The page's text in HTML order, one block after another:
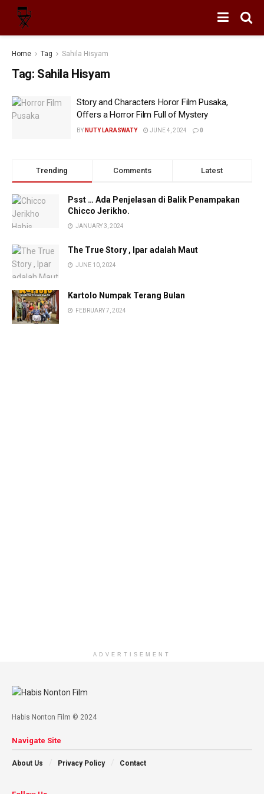
Home Tag Sahila Hisyam
Tag: Sahila Hisyam
Story and Characters Horor Film Pusaka,
Offers a Horror Film Full of Mystery
BY NUTY LARASWATY JUNE 4, 2024 0
Trending Comments Latest
Psst … Ada Penjelasan di Balik Penampakan
Chicco Jerikho.
JANUARY 3, 2024
The True Story , Ipar adalah Maut
JUNE 10, 2024
Kartolo Numpak Terang Bulan
FEBRUARY 7, 2024
ADVERTISEMENT
Habis Nonton Film © 2024
Navigate Site
About Us Privacy Policy Contact